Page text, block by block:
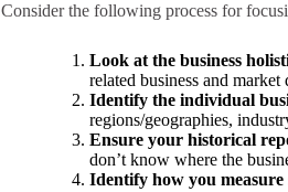
Consider the following process for
Look at the business
related business and
Identify the individual
regions/geographies,
Ensure your historical
don’t know where the
Identify how you measure